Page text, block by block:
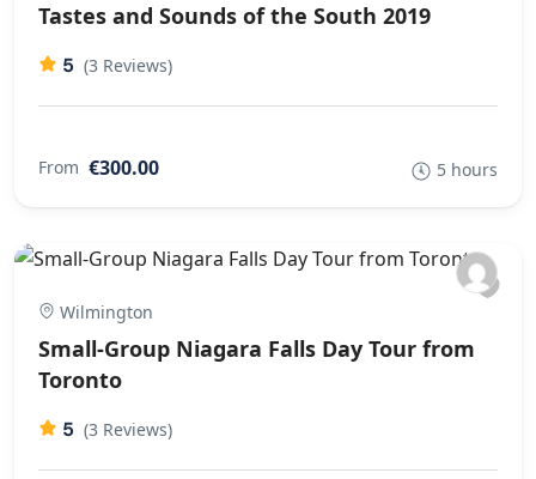
Tastes and Sounds of the South 2019
5 (3 Reviews)
From €300.00 5 hours
Wilmington
Small-Group Niagara Falls Day Tour from
Toronto
5 (3 Reviews)